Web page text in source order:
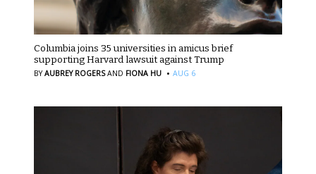
Columbia joins 35 universities in amicus brief
supporting Harvard lawsuit against Trump
BYAUBREY ROGERS AND FIONA HU · AUG 6